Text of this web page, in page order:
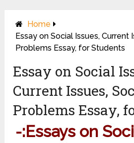
Home
Essay on Social Issues, Current
Problems Essay, for Students
Essay on Social
Current Issues,
Problems Essay,
-:Essays on